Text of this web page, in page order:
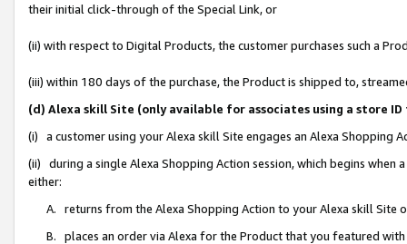
their initial click-through of the Special Link, or
(ii) with respect to Digital Products, the customer purchases such a
(iii) within 180 days of the purchase, the Product is shipped to,
(d) Alexa skill Site (only available for associates using a store
(i) a customer using your Alexa skill Site engages an Alexa Shopping
(ii) during a single Alexa Shopping Action session, which begins when
either:
A. returns from the Alexa Shopping Action to your Alexa skill Site
B. places an order via Alexa for the Product that you featured with